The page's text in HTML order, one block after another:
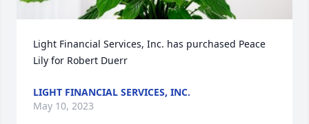
Light Financial Services, Inc. has purchased Peace
Lily for Robert Duerr
LIGHT FINANCIAL SERVICES, INC.
May 10, 2023